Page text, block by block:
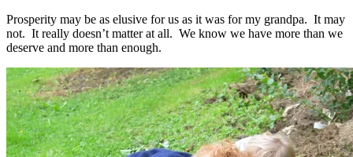
Prosperity may be as elusive for us as it was for my grandpa. It may
not. It really doesn’t matter at all. We know we have more than we
deserve and more than enough.